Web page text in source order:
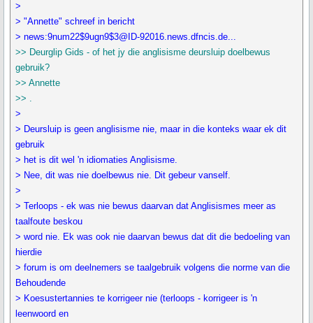
>
> "Annette" schreef in bericht
> news:9num22$9ugn9$3@ID-92016.news.dfncis.de...
>> Deurglip Gids - of het jy die anglisisme deursluip doelbewus
gebruik?
>> Annette
>> .
>
> Deursluip is geen anglisisme nie, maar in die konteks waar ek dit
gebruik
> het is dit wel 'n idiomaties Anglisisme.
> Nee, dit was nie doelbewus nie. Dit gebeur vanself.
>
> Terloops - ek was nie bewus daarvan dat Anglisismes meer as
taalfoute beskou
> word nie. Ek was ook nie daarvan bewus dat dit die bedoeling van
hierdie
> forum is om deelnemers se taalgebruik volgens die norme van die
Behoudende
> Koesustertannies te korrigeer nie (terloops - korrigeer is 'n
leenwoord en